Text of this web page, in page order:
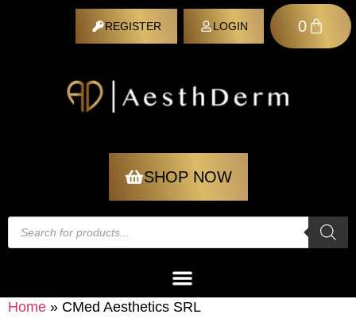
REGISTER LOGIN 0
SHOP NOW
Home » CMed Aesthetics SRL